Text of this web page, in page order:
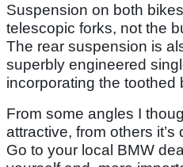
Suspension on both
telescopic forks, not the
The rear suspension is
superbly engineered
incorporating the toothed
From some angles I
attractive, from others
Go to your local BMW